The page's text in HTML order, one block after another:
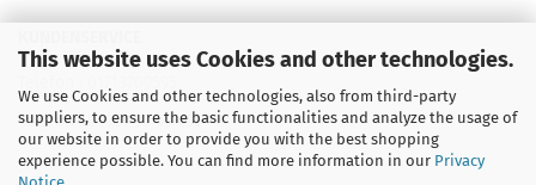
This website uses Cookies and other technologies.
We use Cookies and other technologies, also from third-party
suppliers, to ensure the basic functionalities and analyze the usage of
our website in order to provide you with the best shopping
experience possible. You can find more information in our Privacy
Notice
Telefon :09931 92 99 490